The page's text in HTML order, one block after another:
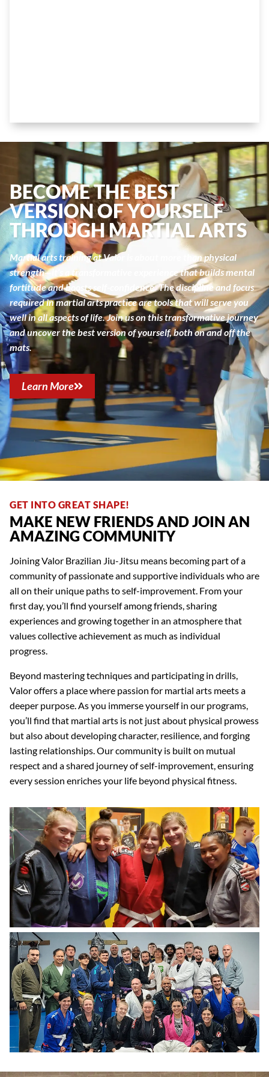
BECOME THE BEST
VERSION OF YOURSELF
THROUGH MARTIAL ARTS
Martial arts training at Valor is about more than physical
strength—it’s a transformative experience that builds mental
fortitude and boosts self-confidence. The discipline and focus
required in martial arts practice are tools that will serve you
well in all aspects of life. Join us on this transformative journey
and uncover the best version of yourself, both on and off the
mats.
Learn More
GET INTO GREAT SHAPE!
MAKE NEW FRIENDS AND JOIN AN
AMAZING COMMUNITY
Joining Valor Brazilian Jiu-Jitsu means becoming part of a
community of passionate and supportive individuals who are
all on their unique paths to self-improvement. From your
first day, you’ll find yourself among friends, sharing
experiences and growing together in an atmosphere that
values collective achievement as much as individual
progress.
Beyond mastering techniques and participating in drills,
Valor offers a place where passion for martial arts meets a
deeper purpose. As you immerse yourself in our programs,
you’ll find that martial arts is not just about physical prowess
but also about developing character, resilience, and forging
lasting relationships. Our community is built on mutual
respect and a shared journey of self-improvement, ensuring
every session enriches your life beyond physical fitness.